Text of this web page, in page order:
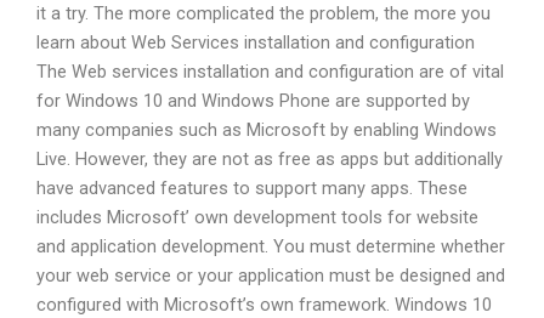
it a try. The more complicated the problem, the more you
learn about Web Services installation and configuration
The Web services installation and configuration are of vital
for Windows 10 and Windows Phone are supported by
many companies such as Microsoft by enabling Windows
Live. However, they are not as free as apps but additionally
have advanced features to support many apps. These
includes Microsoft’ own development tools for website
and application development. You must determine whether
your web service or your application must be designed and
configured with Microsoft’s own framework. Windows 10